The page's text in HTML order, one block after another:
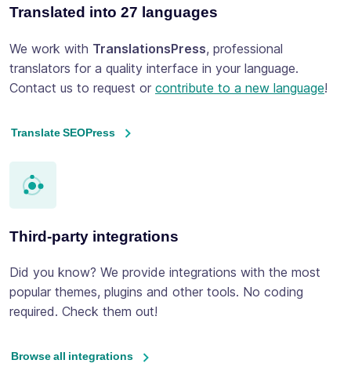
Translated into 27 languages
We work with TranslationsPress, professional
translators for a quality interface in your language.
Contact us to request or contribute to a new language!
Translate SEOPress
Third-party integrations
Did you know? We provide integrations with the most
popular themes, plugins and other tools. No coding
required. Check them out!
Browse all integrations